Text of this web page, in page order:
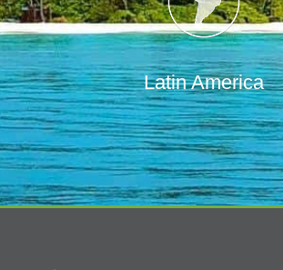
Latin America